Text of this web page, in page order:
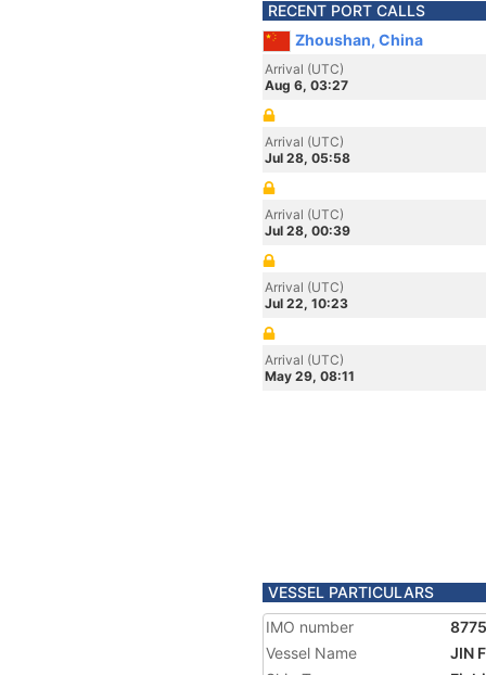
RECENT PORT CALLS
Zhoushan, China
Arrival (UTC)
Aug 6, 03:27
Arrival (UTC)
Jul 28, 05:58
Arrival (UTC)
Jul 28, 00:39
Arrival (UTC)
Jul 22, 10:23
Arrival (UTC)
May 29, 08:11
VESSEL PARTICULARS
IMO number
Vessel Name
JIN